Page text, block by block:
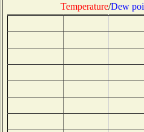
Temperature/Dew